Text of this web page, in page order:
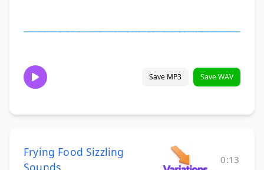
Save MP3 Save WAV
Frying Food Sizzling
Sounds
0:13